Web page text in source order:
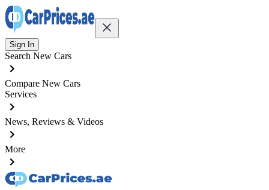
Sign In
Search New Cars
Compare New Cars
Services
News, Reviews & Videos
More